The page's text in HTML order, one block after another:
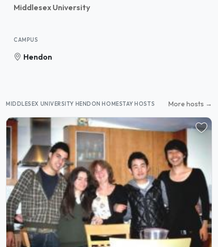
Middlesex University
CAMPUS
Hendon
MIDDLESEX UNIVERSITY HENDON HOMESTAY HOSTS More hosts →